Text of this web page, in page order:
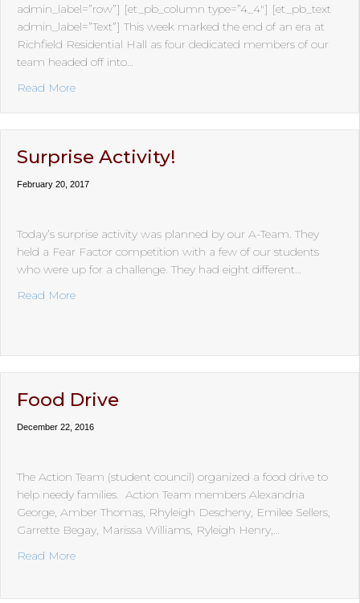
admin_label=”row”] [et_pb_column type=”4_4″] [et_pb_text
admin_label=”Text”] This week marked the end of an era at
Richfield Residential Hall as four dedicated members of our
team headed off into…
Read Moreabout Happy Trails…
Surprise Activity!
February 20, 2017
Today’s surprise activity was planned by our A-Team. They
held a Fear Factor competition with a few of our students
who were up for a challenge. They had eight different…
Read Moreabout Surprise Activity!
Food Drive
December 22, 2016
The Action Team (student council) organized a food drive to
help needy families. Action Team members Alexandria
George, Amber Thomas, Rhyleigh Descheny, Emilee Sellers,
Garrette Begay, Marissa Williams, Ryleigh Henry,…
Read Moreabout Food Drive